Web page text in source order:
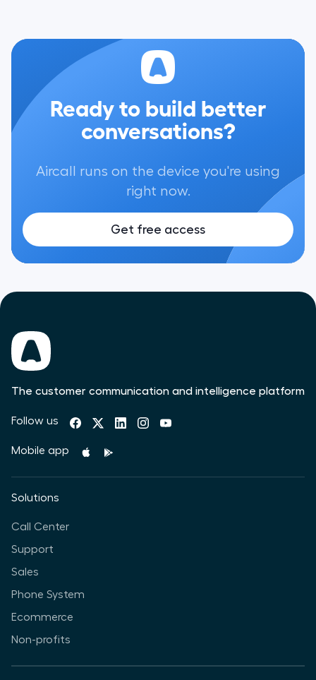
Ready to build better
conversations?
Aircall runs on the device you're using
right now.
Get free access
The customer communication and intelligence platform
Follow us
Mobile app
Solutions
Call Center
Support
Sales
Phone System
Ecommerce
Non-profits